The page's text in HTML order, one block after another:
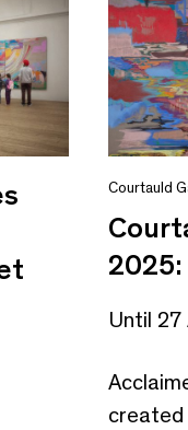
Courtauld
2025:
Until